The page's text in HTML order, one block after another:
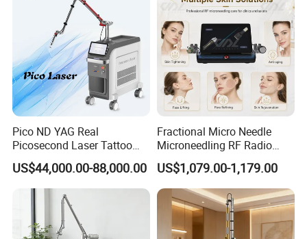
Pico ND YAG Real
Picosecond Laser Tattoo
Removal Machine Skin
Rejuvenation
US$44,000.00-88,000.00
Fractional Micro Needle
Microneedling RF Radio
Frequency Microneedle Skin
Tightening Salon Use RF
Beauty Product
US$1,079.00-1,179.00